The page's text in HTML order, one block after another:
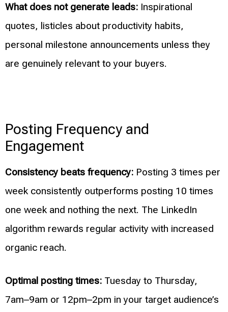
What does not generate leads: Inspirational
quotes, listicles about productivity habits,
personal milestone announcements unless they
are genuinely relevant to your buyers.
Posting Frequency and
Engagement
Consistency beats frequency: Posting 3 times per
week consistently outperforms posting 10 times
one week and nothing the next. The LinkedIn
algorithm rewards regular activity with increased
organic reach.
Optimal posting times: Tuesday to Thursday,
7am–9am or 12pm–2pm in your target audience’s